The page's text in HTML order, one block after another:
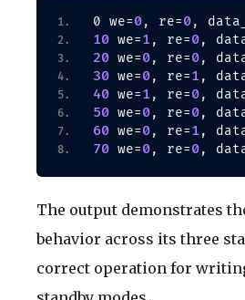
0 we=0, re=0,
10 we=1, re=0,
20 we=0, re=0,
30 we=0, re=1,
40 we=1, re=0,
50 we=0, re=0,
60 we=0, re=1,
70 we=0, re=0,
The output demonstrates
behavior across its three
correct operation for